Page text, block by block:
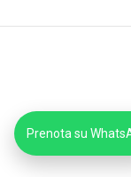
Prenota su